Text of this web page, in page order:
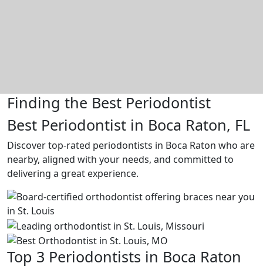
Finding the Best Periodontist
Best Periodontist in Boca Raton, FL
Discover top-rated periodontists in Boca Raton who are
nearby, aligned with your needs, and committed to
delivering a great experience.
Top 3 Periodontists in Boca Raton